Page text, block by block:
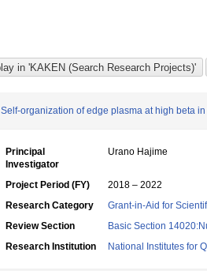
Self-organization of edge plasma at high beta
Principal
Investigator
Urano Hajime
Project Period (FY)
2018 – 2022
Research Category
Grant-in-Aid for
Review Section
Basic Section
Research Institution
National Institutes for